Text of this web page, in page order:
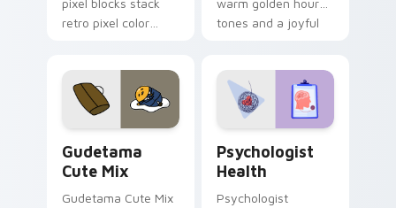
retro pixel color
pointer and click pair
daily.
tones and a joyful
Gudetama
Cute Mix
Gudetama Cute Mix
Psychologist
Health
Psychologist